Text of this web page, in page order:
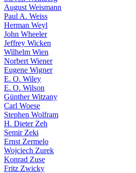
August Weismann
Paul A. Weiss
Herman Weyl
John Wheeler
Jeffrey Wicken
Wilhelm Wien
Norbert Wiener
Eugene Wigner
E. O. Wiley
E. O. Wilson
Günther Witzany
Carl Woese
Stephen Wolfram
H. Dieter Zeh
Semir Zeki
Ernst Zermelo
Wojciech Zurek
Konrad Zuse
Fritz Zwicky